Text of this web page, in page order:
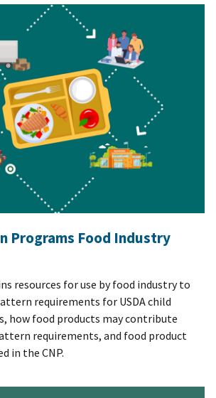
Programs Food Industry
resources for use by food industry to
requirements for USDA child
how food products may contribute
requirements, and food product
in the CNP.